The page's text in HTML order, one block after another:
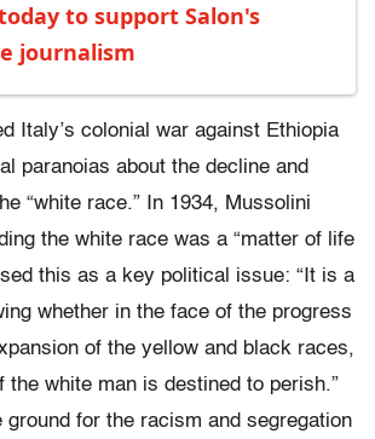
to support Salon's
journalism
Italy’s colonial war against Ethiopia
paranoias about the decline and
“white race.” In 1934, Mussolini
the white race was a “matter of life
this as a key political issue: “It is a
whether in the face of the progress
of the yellow and black races,
the white man is destined to perish.”
ground for the racism and segregation